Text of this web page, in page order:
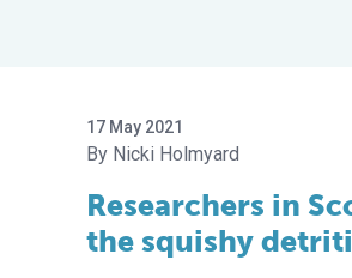
17 May 2021
Nicki Holmyard
Researchers in
the squishy